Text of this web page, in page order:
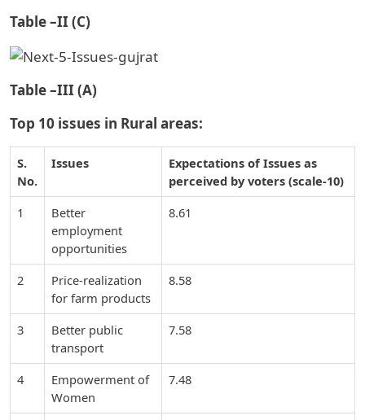
Table –II (C)
Table –III (A)
Top 10 issues in Rural areas:
S.
No.
Issues
Expectations of Issues as
perceived by voters (scale-10)
1
Better
employment
opportunities
8.61
2
Price-realization
for farm products
8.58
3
Better public
transport
7.58
4
Empowerment of
Women
7.48